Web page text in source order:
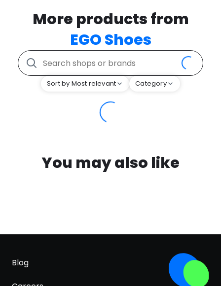
More products from
EGO Shoes
Sort by Most relevant Category
You may also like
Blog